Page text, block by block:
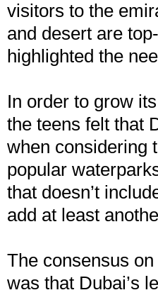
visitors to the
and desert are
highlighted the
In order to grow
the teens felt that
when considering
popular
that doesn’t
add at least
The consensus
was that Dubai’s